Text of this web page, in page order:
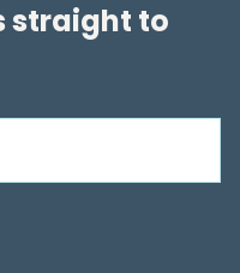
straight to